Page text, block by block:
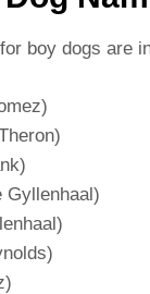
boy dogs are
Gyllenhaal)